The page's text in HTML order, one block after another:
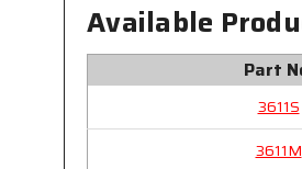
Available
Part
3611S
3611M